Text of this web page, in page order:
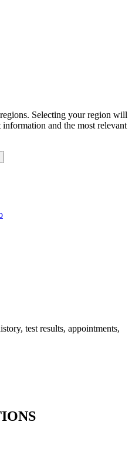
Selecting your region will
and the most relevant
test results, appointments,